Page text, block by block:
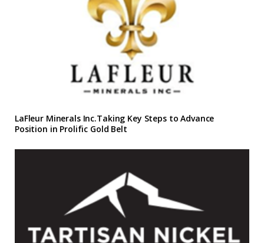
LaFleur Minerals Inc.Taking Key Steps to Advance
Position in Prolific Gold Belt